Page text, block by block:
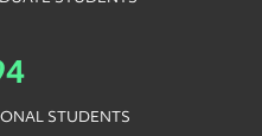
STUDENTS